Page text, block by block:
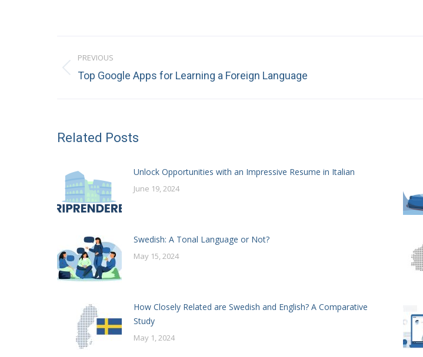
navigation
PREVIOUS
Previous
Top Google Apps for Learning a Foreign Language
Related Posts
Unlock Opportunities with an Impressive Resume in Italian
June 19, 2024
Swedish: A Tonal Language or Not?
May 15, 2024
How Closely Related are Swedish and English? A Comparative
Study
May 1, 2024